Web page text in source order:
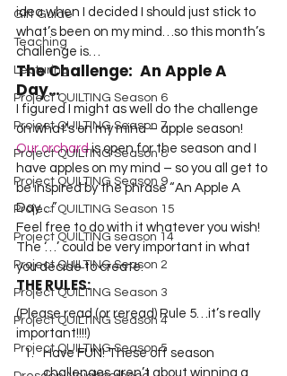
Gift Guide
Teaching
Lecturing
Project QUILTING Season 6
Project QUILTING Season 7
Project QUILTING Season 8
Project QUILTING Season 9
Project QUILTING Season 15
Project QUILTING season 14
Project QUILTING Season 2
Project QUILTING Season 3
Project QUILTING Season 4
Project QUILTING Season 5
idea when I decided I should just stick to
what’s been on my mind…so this month’s
challenge is…
The Challenge:  An Apple A
Day…
I figured I might as well do the challenge
on what’s on my mind – apple season!
Our orchard is open for the season and I
have apples on my mind – so you all get to
be inspired by the phrase “An Apple A
Day…”
Feel free to do with it whatever you wish!
The ‘…’ could be very important in what
you decide to create.
THE RULES:
(Please read (or reread) Rule 5…it’s really
important!!!!)
Have FUN! These off season
challenges aren’t about winning a